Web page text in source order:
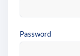
Password